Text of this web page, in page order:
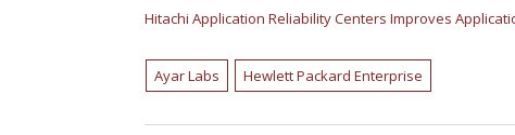
Hitachi Application Reliability Centers Improves
Ayar Labs Hewlett Packard Enterprise